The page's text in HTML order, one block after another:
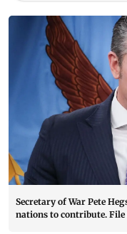
Secretary of War Pete
nations to contribute. File